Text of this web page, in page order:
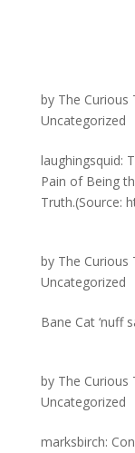
by The Curious
Uncategorized
laughingsquid:
Pain of Being
Truth.(Source:
by The Curious
Uncategorized
Bane Cat ‘nuff
by The Curious
Uncategorized
marksbirch: